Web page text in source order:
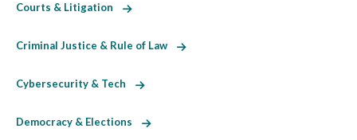
Courts & Litigation
Criminal Justice & Rule of Law
Cybersecurity & Tech
Democracy & Elections